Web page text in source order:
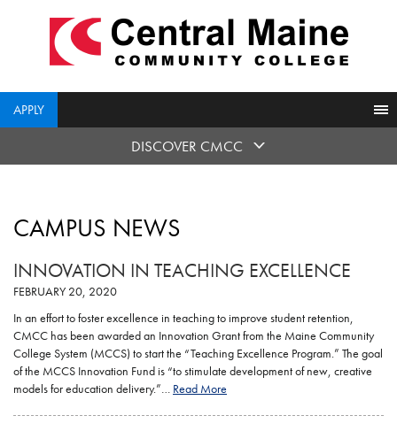
APPLY
DISCOVER CMCC
CAMPUS NEWS
INNOVATION IN TEACHING EXCELLENCE
FEBRUARY 20, 2020
In an effort to foster excellence in teaching to improve student retention,
CMCC has been awarded an Innovation Grant from the Maine Community
College System (MCCS) to start the “Teaching Excellence Program.” The goal
of the MCCS Innovation Fund is “to stimulate development of new, creative
models for education delivery.”… Read More